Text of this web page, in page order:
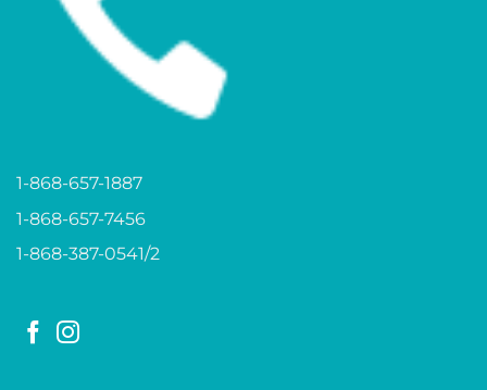
1-868-657-1887
1-868-657-7456
1-868-387-0541/2